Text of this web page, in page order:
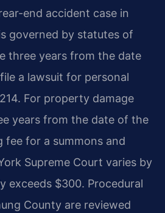
end accident case in
governed by statutes of
three years from the date
a lawsuit for personal
For property damage
years from the date of the
fee for a summons and
Supreme Court varies by
exceeds $300. Procedural
County are reviewed